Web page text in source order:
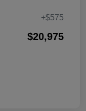
+$575
$20,975